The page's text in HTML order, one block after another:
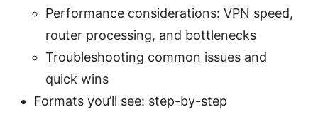
Performance considerations: VPN speed,
router processing, and bottlenecks
Troubleshooting common issues and
quick wins
Formats you’ll see: step-by-step